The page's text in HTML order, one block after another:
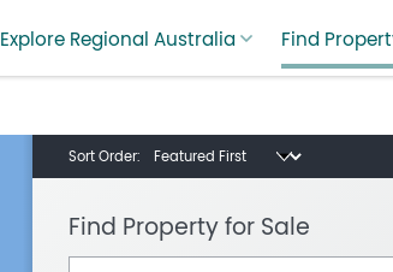
Explore Regional Australia Find
Sort Order:
Find Property for Sale